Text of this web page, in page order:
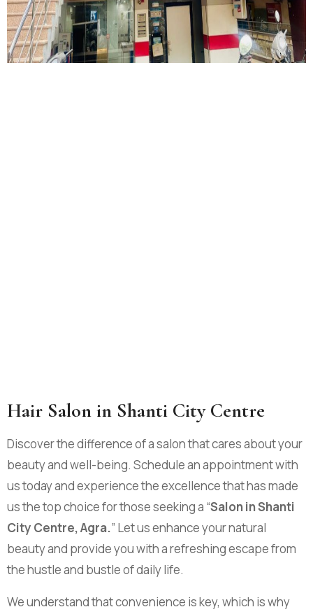
Hair Salon in Shanti City Centre
Discover the difference of a salon that cares about your
beauty and well-being. Schedule an appointment with
us today and experience the excellence that has made
us the top choice for those seeking a “Salon in Shanti
City Centre, Agra.” Let us enhance your natural
beauty and provide you with a refreshing escape from
the hustle and bustle of daily life.
We understand that convenience is key, which is why